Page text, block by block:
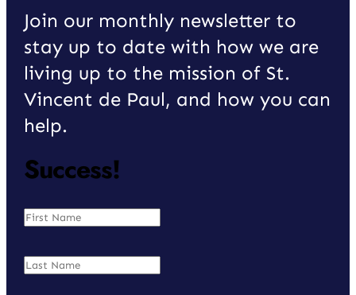
Join our monthly newsletter to
stay up to date with how we are
living up to the mission of St.
Vincent de Paul, and how you can
help.
Success!